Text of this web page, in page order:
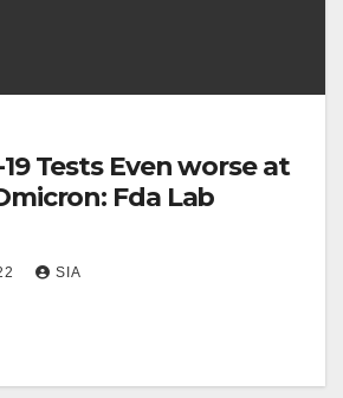
19 Tests Even worse at
Fda Lab
SIA